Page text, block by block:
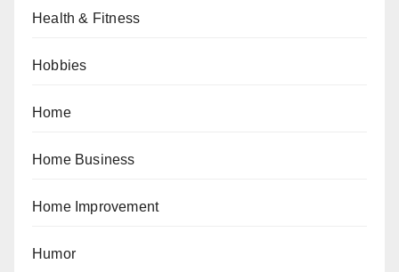
Health & Fitness
Hobbies
Home
Home Business
Home Improvement
Humor